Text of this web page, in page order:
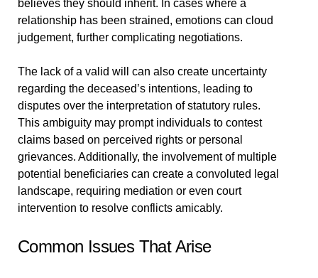
believes they should inherit. In cases where a
relationship has been strained, emotions can cloud
judgement, further complicating negotiations.
The lack of a valid will can also create uncertainty
regarding the deceased’s intentions, leading to
disputes over the interpretation of statutory rules.
This ambiguity may prompt individuals to contest
claims based on perceived rights or personal
grievances. Additionally, the involvement of multiple
potential beneficiaries can create a convoluted legal
landscape, requiring mediation or even court
intervention to resolve conflicts amicably.
Common Issues That Arise